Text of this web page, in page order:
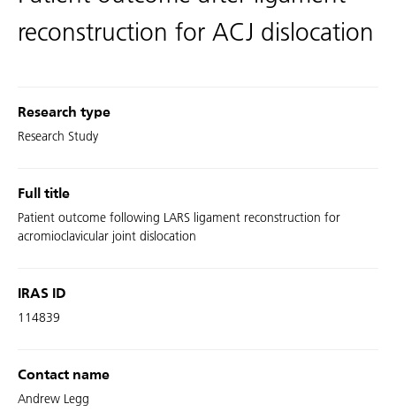
reconstruction for ACJ dislocation
Research type
Research Study
Full title
Patient outcome following LARS ligament reconstruction for
acromioclavicular joint dislocation
IRAS ID
114839
Contact name
Andrew Legg